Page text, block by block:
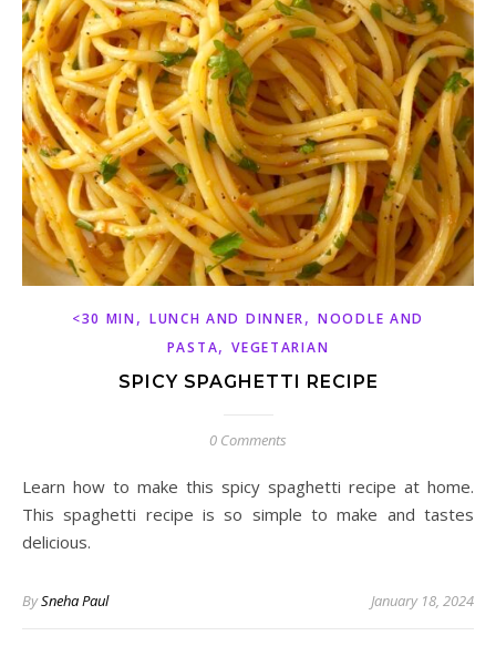
<30 MIN, LUNCH AND DINNER,NOODLE AND
PASTA,VEGETARIAN
SPICY SPAGHETTI RECIPE
0 Comments
Learn how to make this spicy spaghetti recipe at home.
This spaghetti recipe is so simple to make and tastes
delicious.
BySneha Paul January 18, 2024